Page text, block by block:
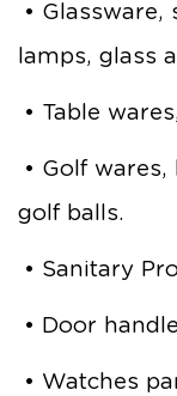
• Glassware,
lamps, glass
• Table
• Golf
golf balls.
• Sanitary
• Door
• Watches